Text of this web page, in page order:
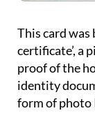
This card was
certificate’, a
proof of the
identity